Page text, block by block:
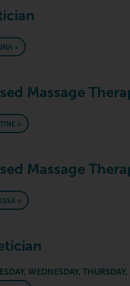
»
Massage
»
Massage
»
WEDNESDAY, THURSDAY,